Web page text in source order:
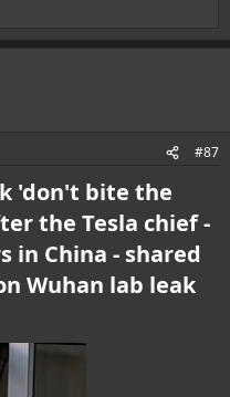
#87
'don't bite the
the Tesla chief -
in China - shared
Wuhan lab leak